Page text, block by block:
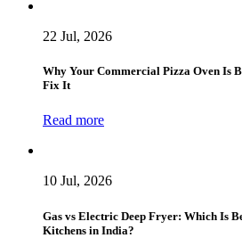
22 Jul, 2026
Why Your Commercial Pizza Oven Is
Fix It
Read more
10 Jul, 2026
Gas vs Electric Deep Fryer: Which Is
Kitchens in India?